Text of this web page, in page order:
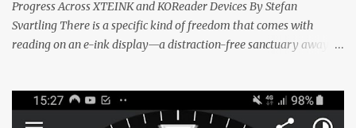
Progress Across XTEINK and KOReader Devices By Stefan
Svartling There is a specific kind of freedom that comes with
reading on an e-ink display—a distraction-free sanctuary away
XTEINK X4, and e-Readers running KOReader, I often switch
between form factors depending on where I am. But moving